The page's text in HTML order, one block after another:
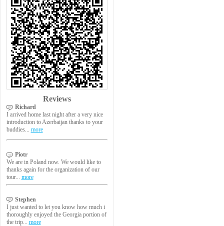
Reviews
Richard
I arrived home last night after a very nice
introduction to Azerbaijan thanks to your
buddies... more
Piotr
We are in Poland now. We would like to
thanks again for the organization of our
tour... more
Stephen
I just wanted to let you know how much i
thoroughly enjoyed the Georgia portion of
the trip... more